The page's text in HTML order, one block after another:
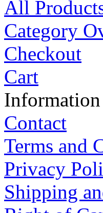
All
Category
Checkout
Cart
Information
Contact
Terms and
Privacy
Shipping